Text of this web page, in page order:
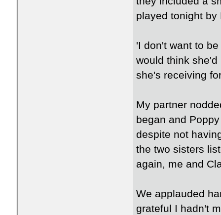
played tonight
'I don't want to
would think
she's receiving
My partner
began and
despite not
the two sisters
again, me and
We applauded
grateful I hadn't